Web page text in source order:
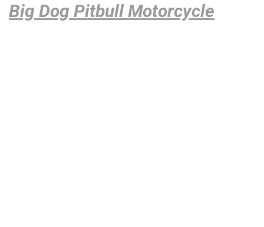
Big Dog Pitbull Motorcycle